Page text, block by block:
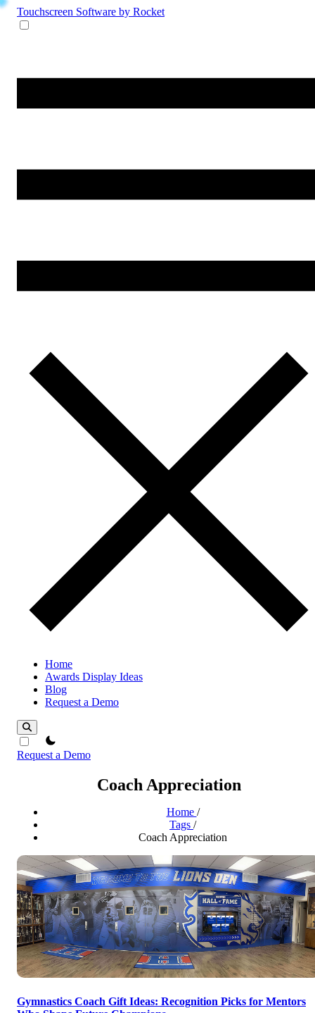
Touchscreen Software by Rocket
Home
Awards Display Ideas
Blog
Request a Demo
theme switcher
Request a Demo
Coach Appreciation
Home /
Tags /
Coach Appreciation
Gymnastics Coach Gift Ideas: Recognition Picks for Mentors